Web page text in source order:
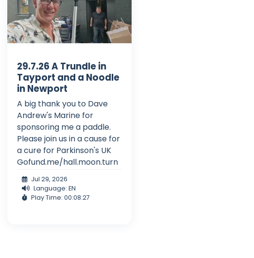
29.7.26 A Trundle in
Tayport and a Noodle
in Newport
A big thank you to Dave
Andrew's Marine for
sponsoring me a paddle.
Please join us in a cause for
a cure for Parkinson's UK
Gofund.me/hall.moon.turn
Jul 29, 2026
Language: EN
Play Time: 00:08:27